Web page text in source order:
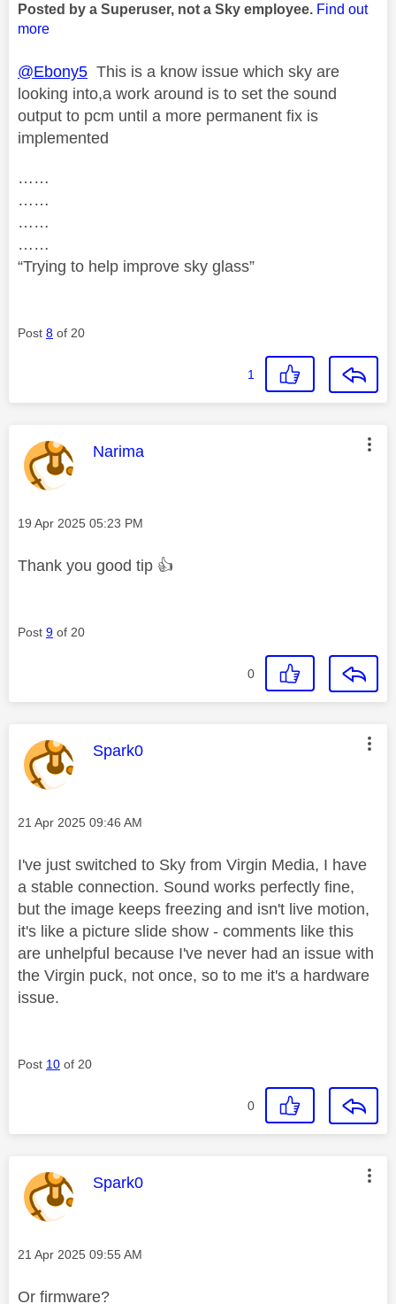
Posted by a Superuser, not a Sky employee. Find out
more
@Ebony5 This is a know issue which sky are
looking into,a work around is to set the sound
output to pcm until a more permanent fix is
implemented
……
……
……
……
“Trying to help improve sky glass”
Post 8 of 20
1
This message was authored by:
Narima
Message posted on
‎19 Apr 2025 05:23 PM
Thank you good tip 👍
Post 9 of 20
0
This message was authored by:
Spark0
Message posted on
‎21 Apr 2025 09:46 AM
I've just switched to Sky from Virgin Media, I have
a stable connection. Sound works perfectly fine,
but the image keeps freezing and isn't live motion,
it's like a picture slide show - comments like this
are unhelpful because I've never had an issue with
the Virgin puck, not once, so to me it's a hardware
issue.
Post 10 of 20
0
This message was authored by:
Spark0
Message posted on
‎21 Apr 2025 09:55 AM
Or firmware?